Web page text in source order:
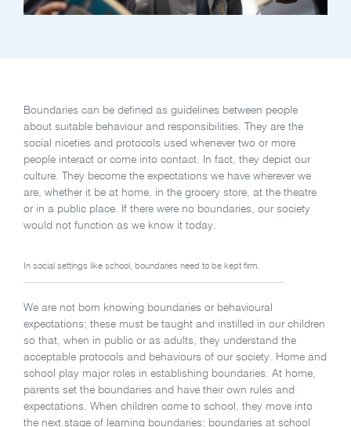
Boundaries can be defined as guidelines between people
about suitable behaviour and responsibilities. They are the
social niceties and protocols used whenever two or more
people interact or come into contact. In fact, they depict our
culture. They become the expectations we have wherever we
are, whether it be at home, in the grocery store, at the theatre
or in a public place. If there were no boundaries, our society
would not function as we know it today.
In social settings like school, boundaries need to be kept firm.
We are not born knowing boundaries or behavioural
expectations; these must be taught and instilled in our children
so that, when in public or as adults, they understand the
acceptable protocols and behaviours of our society. Home and
school play major roles in establishing boundaries. At home,
parents set the boundaries and have their own rules and
expectations. When children come to school, they move into
the next stage of learning boundaries; boundaries at school